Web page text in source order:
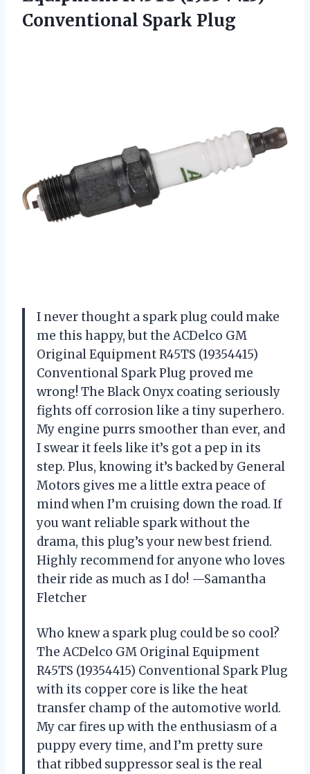
Conventional Spark Plug
I never thought a spark plug could make
me this happy, but the ACDelco GM
Original Equipment R45TS (19354415)
Conventional Spark Plug proved me
wrong! The Black Onyx coating seriously
fights off corrosion like a tiny superhero.
My engine purrs smoother than ever, and
I swear it feels like it’s got a pep in its
step. Plus, knowing it’s backed by General
Motors gives me a little extra peace of
mind when I’m cruising down the road. If
you want reliable spark without the
drama, this plug’s your new best friend.
Highly recommend for anyone who loves
their ride as much as I do! —Samantha
Fletcher
Who knew a spark plug could be so cool?
The ACDelco GM Original Equipment
R45TS (19354415) Conventional Spark Plug
with its copper core is like the heat
transfer champ of the automotive world.
My car fires up with the enthusiasm of a
puppy every time, and I’m pretty sure
that ribbed suppressor seal is the real